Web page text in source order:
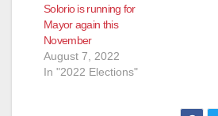
Solorio is running for
Mayor again this
November
August 7, 2022
In "2022 Elections"